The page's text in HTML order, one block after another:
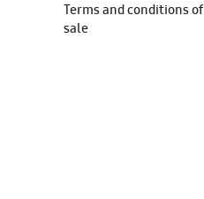
Terms and conditions of
sale